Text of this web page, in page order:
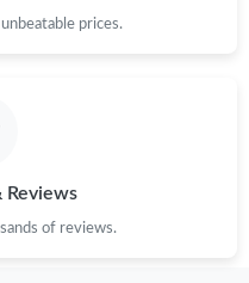
18, 2026 at 4:46 PM.
prices.
Reviews
of reviews.